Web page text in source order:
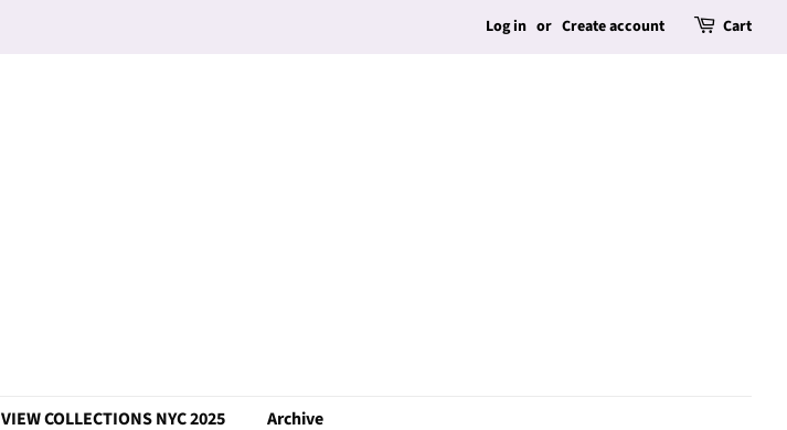
Log in or Create account Cart
VIEW COLLECTIONS NYC 2025 Archive